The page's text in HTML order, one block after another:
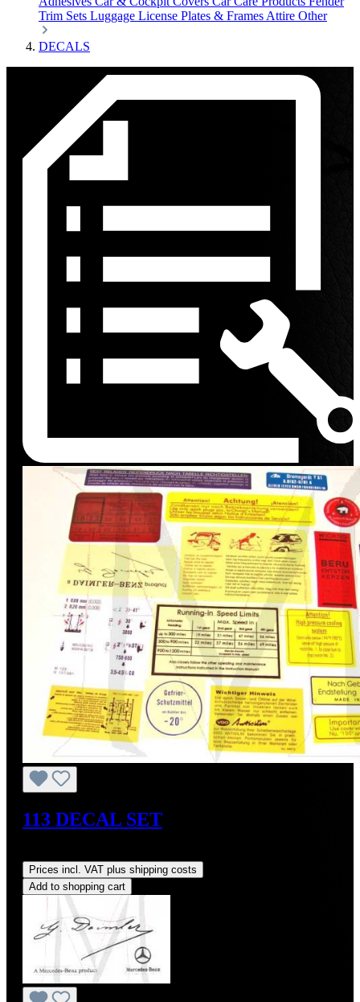
Trim Sets Luggage License Plates & Frames Attire Other
DECALS
113 DECAL SET
Prices incl. VAT plus shipping costs
Add to shopping cart